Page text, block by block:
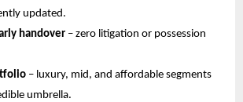
updated.
handover – zero litigation or possession
– luxury, mid, and affordable segments
umbrella.